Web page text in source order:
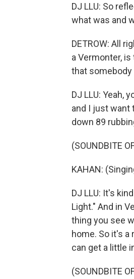
DJ LLU: So
what was and
DETROW: All
a Vermonter,
that
DJ LLU: Yeah,
and I just want
down 89
(SOUNDBITE
KAHAN:
DJ LLU: It's
Light." And in
thing you see
home. So it's
can get a little
(SOUNDBITE